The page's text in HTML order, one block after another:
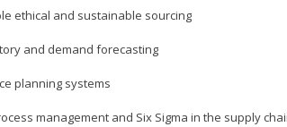
ethical and sustainable sourcing
and demand forecasting
planning systems
management and Six Sigma in the supply